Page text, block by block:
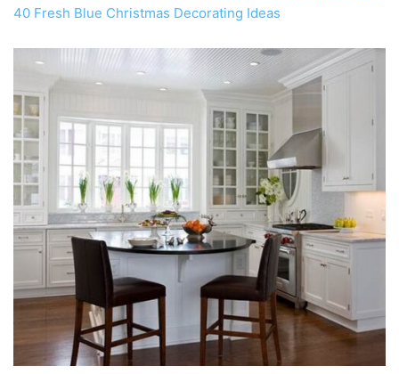
40 Fresh Blue Christmas Decorating Ideas